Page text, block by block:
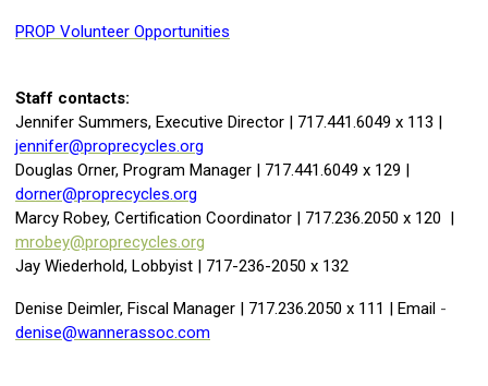
PROP Volunteer Opportunities
Staff contacts:
Jennifer Summers, Executive Director | 717.441.6049 x 113 |
jennifer@proprecycles.org
Douglas Orner, Program Manager | 717.441.6049 x 129 |
dorner@proprecycles.org
Marcy Robey, Certification Coordinator | 717.236.2050 x 120 |
mrobey@proprecycles.org
Jay Wiederhold, Lobbyist | 717-236-2050 x 132
Denise Deimler, Fiscal Manager | 717.236.2050 x 111 | Email -
denise@wannerassoc.com